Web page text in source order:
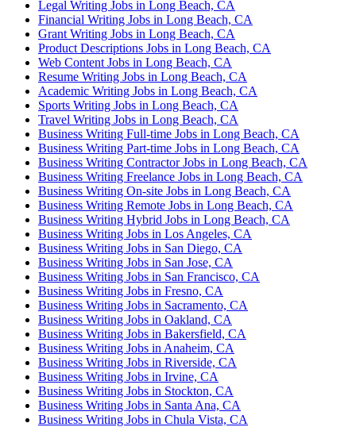
Legal Writing Jobs in Long Beach, CA
Financial Writing Jobs in Long Beach, CA
Grant Writing Jobs in Long Beach, CA
Product Descriptions Jobs in Long Beach, CA
Web Content Jobs in Long Beach, CA
Resume Writing Jobs in Long Beach, CA
Academic Writing Jobs in Long Beach, CA
Sports Writing Jobs in Long Beach, CA
Travel Writing Jobs in Long Beach, CA
Business Writing Full-time Jobs in Long Beach, CA
Business Writing Part-time Jobs in Long Beach, CA
Business Writing Contractor Jobs in Long Beach, CA
Business Writing Freelance Jobs in Long Beach, CA
Business Writing On-site Jobs in Long Beach, CA
Business Writing Remote Jobs in Long Beach, CA
Business Writing Hybrid Jobs in Long Beach, CA
Business Writing Jobs in Los Angeles, CA
Business Writing Jobs in San Diego, CA
Business Writing Jobs in San Jose, CA
Business Writing Jobs in San Francisco, CA
Business Writing Jobs in Fresno, CA
Business Writing Jobs in Sacramento, CA
Business Writing Jobs in Oakland, CA
Business Writing Jobs in Bakersfield, CA
Business Writing Jobs in Anaheim, CA
Business Writing Jobs in Riverside, CA
Business Writing Jobs in Irvine, CA
Business Writing Jobs in Stockton, CA
Business Writing Jobs in Santa Ana, CA
Business Writing Jobs in Chula Vista, CA